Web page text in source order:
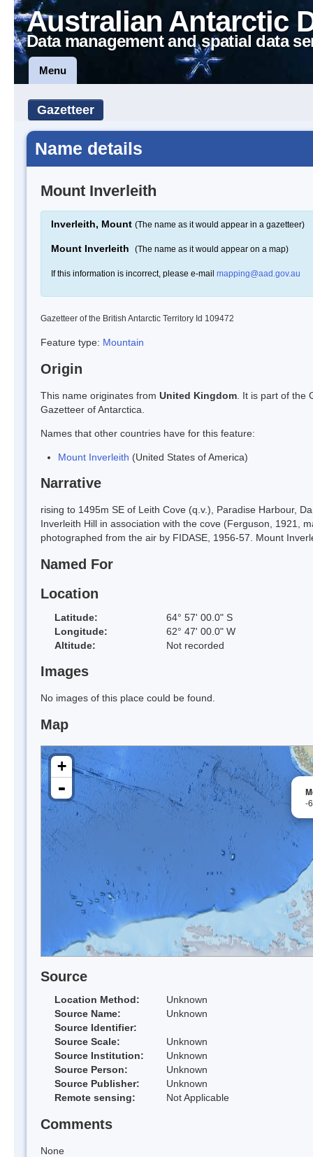
Australian Antarctic
Data management and spatial data
Menu
Gazetteer
Name details
Mount Inverleith
Inverleith, Mount (The name as it would appear in a gazetteer)
Mount Inverleith (The name as it would appear on a map)
If this information is incorrect, please e-mail mapping@aad.gov.au
Gazetteer of the British Antarctic Territory Id 109472
Feature type: Mountain
Origin
This name originates from United Kingdom . It is part of the
Gazetteer of Antarctica.
Names that other countries have for this feature:
Mount Inverleith (United States of America)
Narrative
rising to 1495m SE of Leith Cove (q.v.), Paradise Harbour,
Inverleith Hill in association with the cove (Ferguson, 1921,
photographed from the air by FIDASE, 1956-57. Mount
Named For
Location
Latitude:
64° 57' 00.0" S
Longitude:
62° 47' 00.0" W
Altitude:
Not recorded
Images
No images of this place could be found.
Map
-
+
-
Source
Location Method:
Unknown
Source Name:
Unknown
Source Identifier:
Source Scale:
Unknown
Source Institution:
Unknown
Source Person:
Unknown
Source Publisher:
Unknown
Remote sensing:
Not Applicable
Comments
None